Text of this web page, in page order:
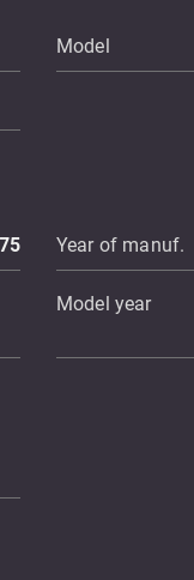
Model
Year of manuf.
Model year